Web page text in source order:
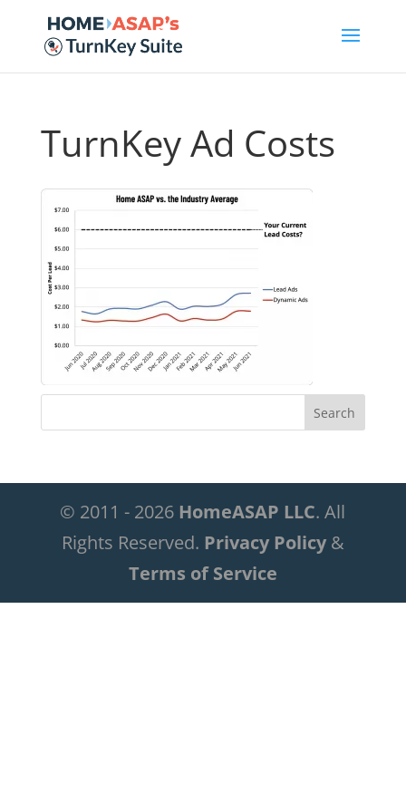
TurnKey Ad Costs
© 2011 - 2026 HomeASAP LLC. All
Rights Reserved. Privacy Policy&
Terms of Service